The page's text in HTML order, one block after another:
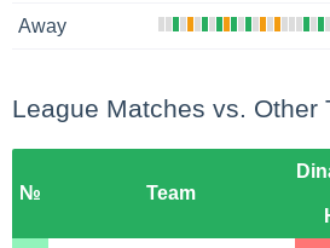
Away
League Matches vs. Other
№ Team